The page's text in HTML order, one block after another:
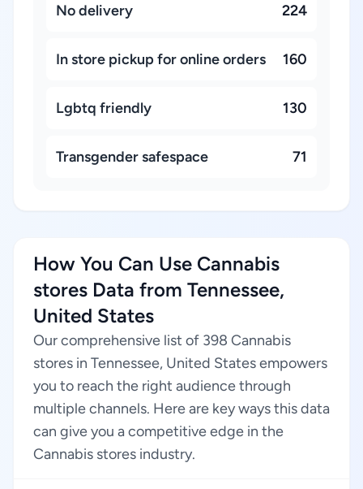
No delivery 224
In store pickup for online orders 160
Lgbtq friendly 130
Transgender safespace 71
How You Can Use Cannabis
stores Data from Tennessee,
United States
Our comprehensive list of 398 Cannabis
stores in Tennessee, United States empowers
you to reach the right audience through
multiple channels. Here are key ways this data
can give you a competitive edge in the
Cannabis stores industry.